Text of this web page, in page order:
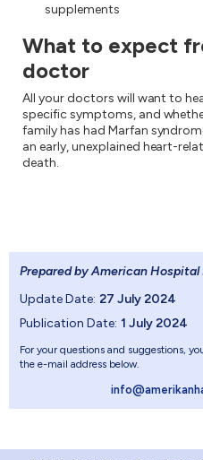
supplements
What to expect
doctor
All your doctors will want to
specific symptoms, and
family has had Marfan
an early, unexplained heart-
death.
Prepared by American
Update Date: 27 July 2024
Publication Date: 1 July 2024
For your questions and suggestions,
the e-mail address below.